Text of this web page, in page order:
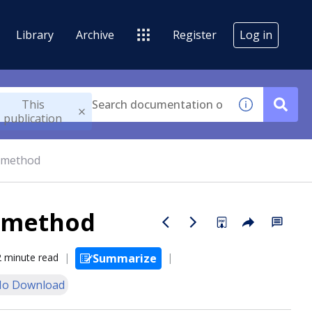
Library Archive Register Log in
This
publication
minute read
Summarize
Download